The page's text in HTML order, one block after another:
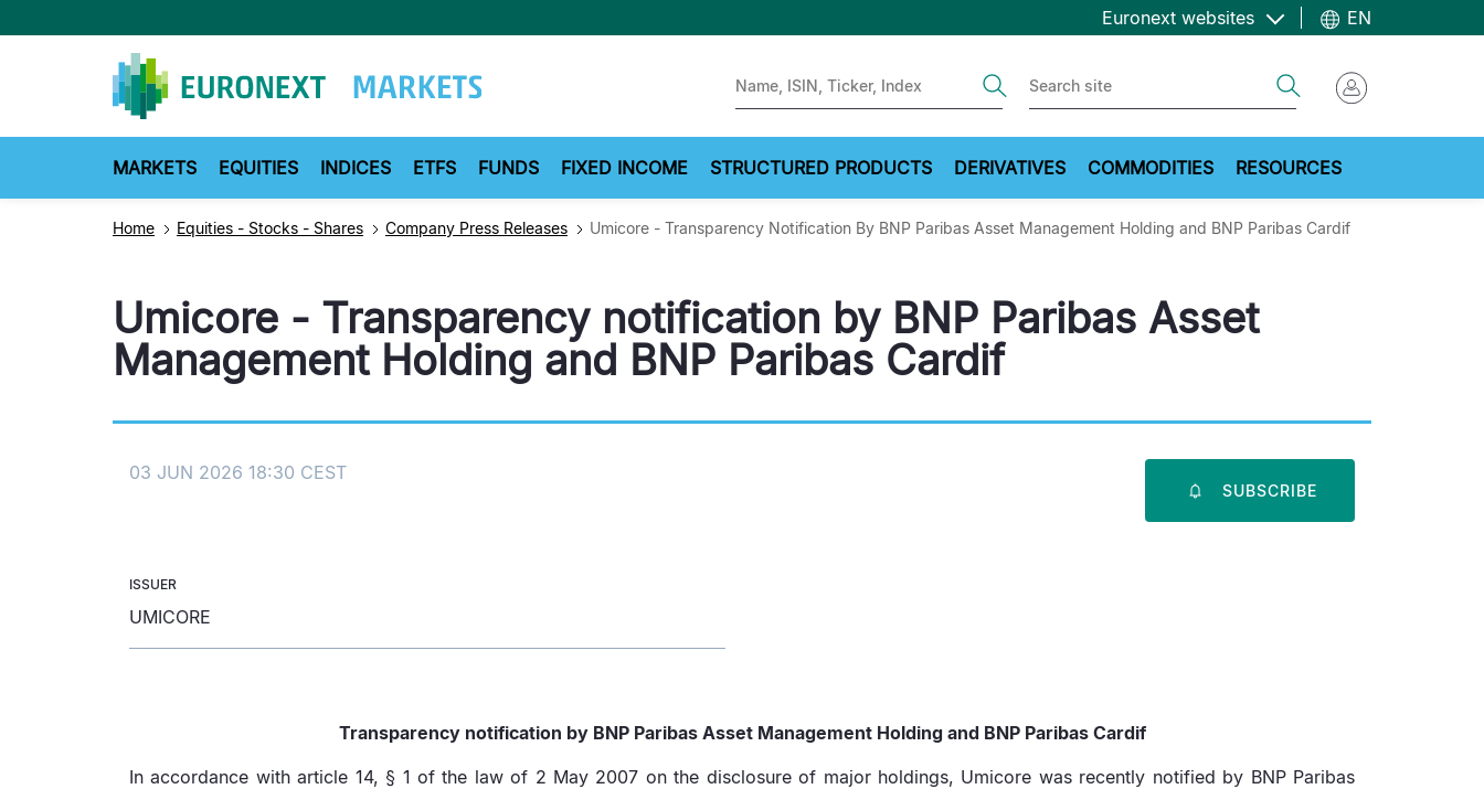
to
Euronext websites EN
MARKETS EQUITIES INDICES ETFS FUNDS FIXED INCOME STRUCTURED PRODUCTS DERIVATIVES COMMODITIES RESOURCES
Home Equities - Stocks - Shares Company Press Releases Umicore - Transparency Notification By BNP Paribas Asset Management Holding and BNP Paribas Cardif
Umicore - Transparency notification by BNP Paribas Asset
Management Holding and BNP Paribas Cardif
03 JUN 2026 18:30 CEST
SUBSCRIBE
ISSUER
UMICORE
Transparency notification by BNP Paribas Asset Management Holding and BNP Paribas Cardif
In accordance with article 14, § 1 of the law of 2 May 2007 on the disclosure of major holdings, Umicore was recently notified by BNP Paribas